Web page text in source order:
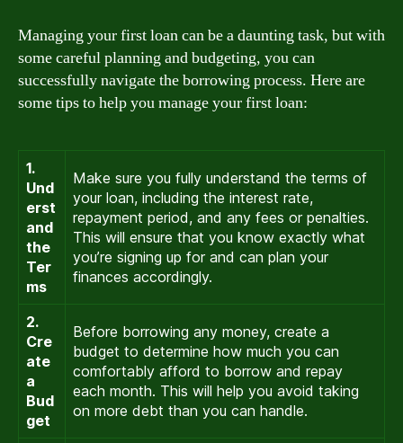
Managing your first loan can be a daunting task, but with
some careful planning and budgeting, you can
successfully navigate the borrowing process. Here are
some tips to help you manage your first loan:
1.
Und
erst
and
the
Ter
ms
Make sure you fully understand the terms of
your loan, including the interest rate,
repayment period, and any fees or penalties.
This will ensure that you know exactly what
you’re signing up for and can plan your
finances accordingly.
2.
Cre
ate
a
Bud
get
Before borrowing any money, create a
budget to determine how much you can
comfortably afford to borrow and repay
each month. This will help you avoid taking
on more debt than you can handle.